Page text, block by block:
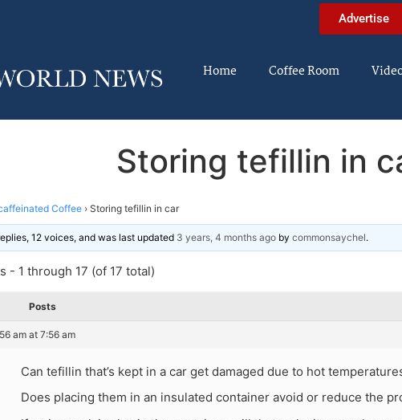
Advertise
Home Coffee Room
Storing tefillin in
Coffee › Storing tefillin in car
12 voices, and was last updated 3 years, 4 months ago by commonsaychel.
- 1 through 17 (of 17 total)
Posts
am at 7:56 am
Can tefillin that’s kept in a car get damaged due to hot
Does placing them in an insulated container avoid or reduce the